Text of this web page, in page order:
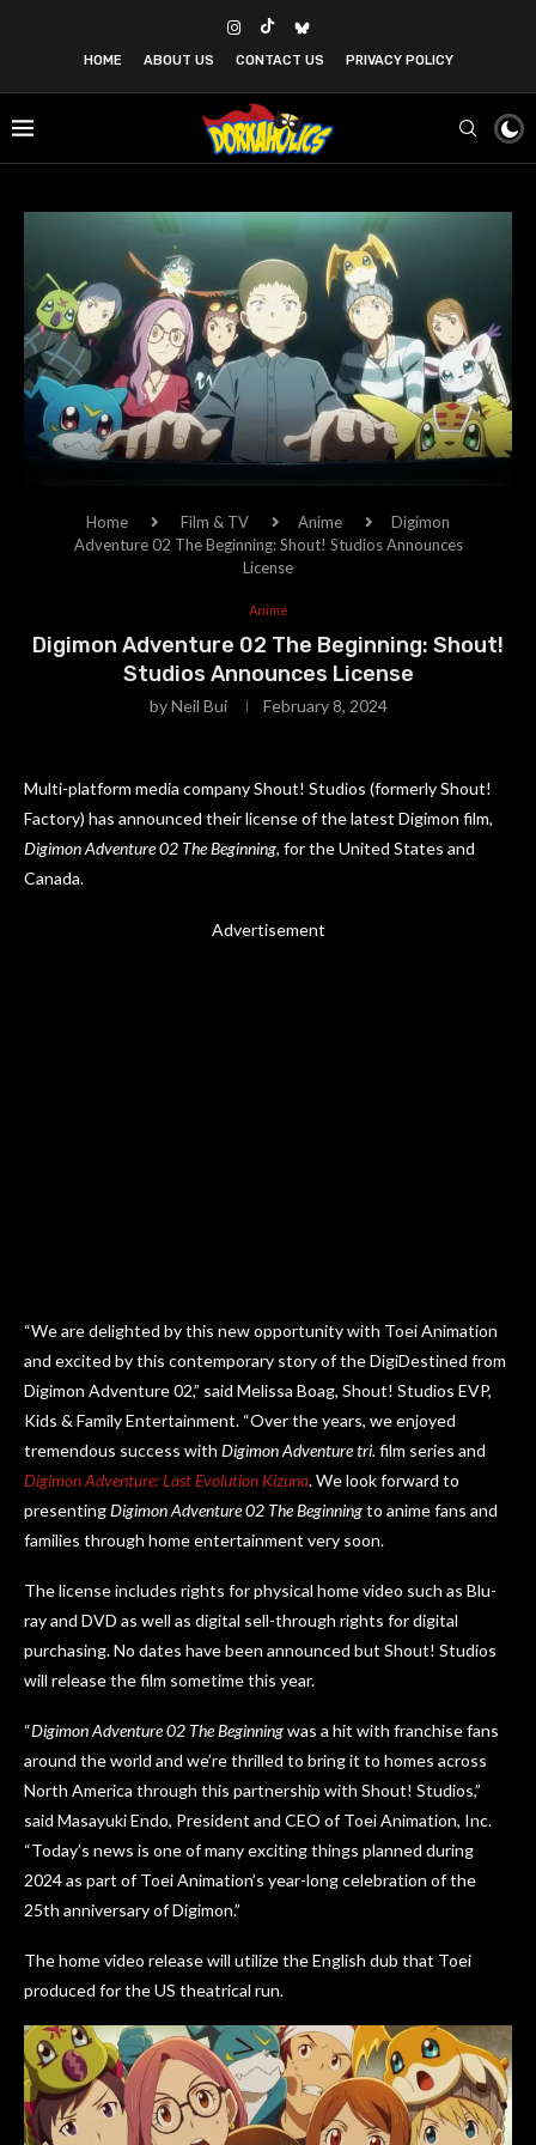
HOME ABOUT US CONTACT US PRIVACY POLICY
Home Film & TV Anime
Digimon
Adventure 02 The Beginning: Shout! Studios Announces
License
Anime
Digimon Adventure 02 The Beginning: Shout!
Studios Announces License
byNeil Bui February 8, 2024
Multi-platform media company Shout! Studios (formerly Shout!
Factory) has announced their license of the latest Digimon film,
Digimon Adventure 02 The Beginning, for the United States and
Canada.
Advertisement
“We are delighted by this new opportunity with Toei Animation
and excited by this contemporary story of the DigiDestined from
Digimon Adventure 02,” said Melissa Boag, Shout! Studios EVP,
Kids & Family Entertainment. “Over the years, we enjoyed
tremendous success with Digimon Adventure tri. film series and
Digimon Adventure: Last Evolution Kizuna. We look forward to
presentingDigimon Adventure 02 The Beginningto anime fans and
families through home entertainment very soon.
The license includes rights for physical home video such as Blu-
ray and DVD as well as digital sell-through rights for digital
purchasing. No dates have been announced but Shout! Studios
will release the film sometime this year.
“Digimon Adventure 02 The Beginningwas a hit with franchise fans
around the world and we’re thrilled to bring it to homes across
North America through this partnership with Shout! Studios,”
said Masayuki Endo, President and CEO of Toei Animation, Inc.
“Today’s news is one of many exciting things planned during
2024 as part of Toei Animation’s year-long celebration of the
25th anniversary of Digimon.”
The home video release will utilize the English dub that Toei
produced for the US theatrical run.